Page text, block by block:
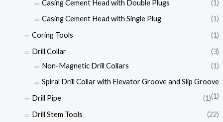
Casing Cement Head with Double Plugs
(1)
Casing Cement Head with Single Plug
(1)
Coring Tools
(1)
Drill Collar
(3)
Non-Magnetic Drill Collars
(1)
Spiral Drill Collar with Elevator Groove and Slip Groove
(1)
Drill Pipe
(1)
Drill Stem Tools
(22)